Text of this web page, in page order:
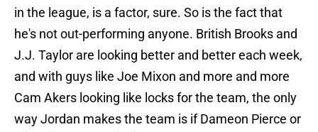
in the league, is a factor, sure. So is the fact that
he's not out-performing anyone. British Brooks and
J.J. Taylor are looking better and better each week,
and with guys like Joe Mixon and more and more
Cam Akers looking like locks for the team, the only
way Jordan makes the team is if Dameon Pierce or